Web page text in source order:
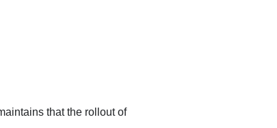
that the rollout of